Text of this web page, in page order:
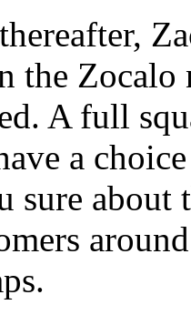
the Zocalo
A full
a
sure about